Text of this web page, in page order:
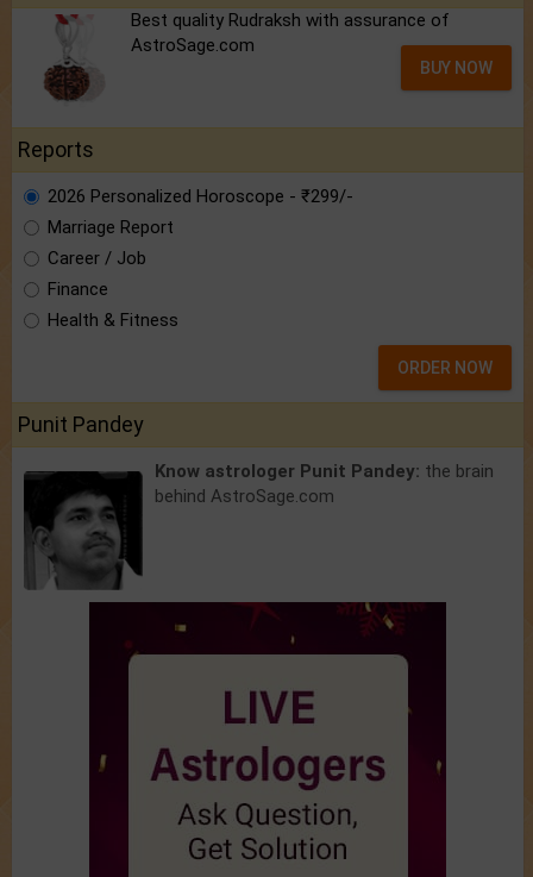
Best quality Rudraksh with assurance of
AstroSage.com
BUY NOW
Reports
2026 Personalized Horoscope - ₹299/-
Marriage Report
Career / Job
Finance
Health & Fitness
ORDER NOW
Punit Pandey
Know astrologer Punit Pandey: the brain
behind AstroSage.com